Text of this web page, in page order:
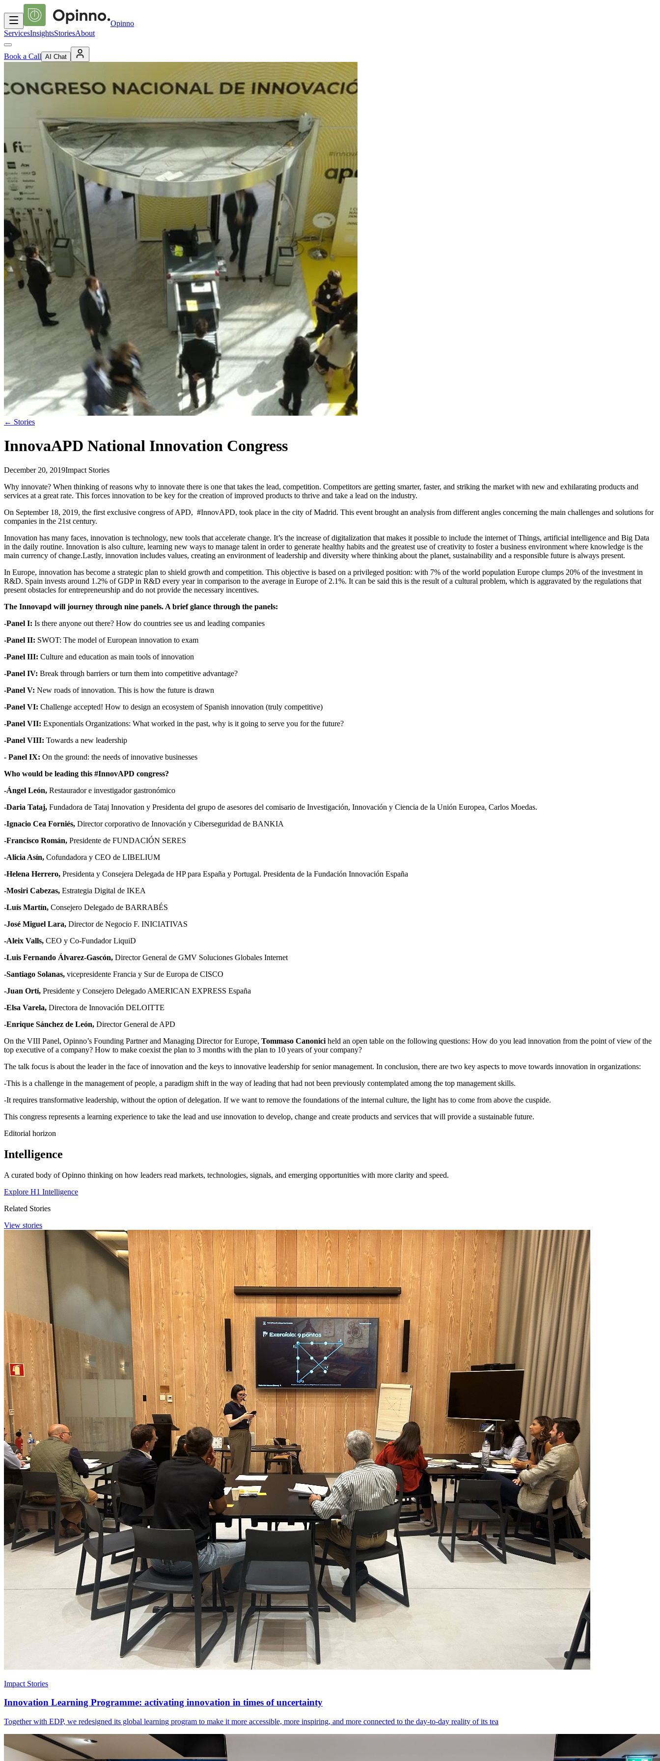
Opinno
ServicesInsightsStoriesAbout
Book a Call AI Chat
← Stories
InnovaAPD National Innovation Congress
December 20, 2019Impact Stories
Why innovate? When thinking of reasons why to innovate there is one that takes the lead, competition. Competitors are getting smarter, faster, and striking the market with new and exhilarating products and
services at a great rate. This forces innovation to be key for the creation of improved products to thrive and take a lead on the industry.
On September 18, 2019, the first exclusive congress of APD, #InnovAPD, took place in the city of Madrid. This event brought an analysis from different angles concerning the main challenges and solutions for
companies in the 21st century.
Innovation has many faces, innovation is technology, new tools that accelerate change. It’s the increase of digitalization that makes it possible to include the internet of Things, artificial intelligence and Big Data
in the daily routine. Innovation is also culture, learning new ways to manage talent in order to generate healthy habits and the greatest use of creativity to foster a business environment where knowledge is the
main currency of change.Lastly, innovation includes values, creating an environment of leadership and diversity where thinking about the planet, sustainability and a responsible future is always present.
In Europe, innovation has become a strategic plan to shield growth and competition. This objective is based on a privileged position: with 7% of the world population Europe clumps 20% of the investment in
R&D. Spain invests around 1.2% of GDP in R&D every year in comparison to the average in Europe of 2.1%. It can be said this is the result of a cultural problem, which is aggravated by the regulations that
present obstacles for entrepreneurship and do not provide the necessary incentives.
The Innovapd will journey through nine panels. A brief glance through the panels:
-Panel I: Is there anyone out there? How do countries see us and leading companies
-Panel II: SWOT: The model of European innovation to exam
-Panel III: Culture and education as main tools of innovation
-Panel IV: Break through barriers or turn them into competitive advantage?
-Panel V: New roads of innovation. This is how the future is drawn
-Panel VI: Challenge accepted! How to design an ecosystem of Spanish innovation (truly competitive)
-Panel VII: Exponentials Organizations: What worked in the past, why is it going to serve you for the future?
-Panel VIII: Towards a new leadership
- Panel IX: On the ground: the needs of innovative businesses
Who would be leading this #InnovAPD congress?
-Ángel León, Restaurador e investigador gastronómico
-Daria Tataj, Fundadora de Tataj Innovation y Presidenta del grupo de asesores del comisario de Investigación, Innovación y Ciencia de la Unión Europea, Carlos Moedas.
-Ignacio Cea Forniés, Director corporativo de Innovación y Ciberseguridad de BANKIA
-Francisco Román, Presidente de FUNDACIÓN SERES
-Alicia Asín, Cofundadora y CEO de LIBELIUM
-Helena Herrero, Presidenta y Consejera Delegada de HP para España y Portugal. Presidenta de la Fundación Innovación España
-Mosiri Cabezas, Estrategia Digital de IKEA
-Luís Martín, Consejero Delegado de BARRABÉS
-José Miguel Lara, Director de Negocio F. INICIATIVAS
-Aleix Valls, CEO y Co-Fundador LiquiD
-Luis Fernando Álvarez-Gascón, Director General de GMV Soluciones Globales Internet
-Santiago Solanas, vicepresidente Francia y Sur de Europa de CISCO
-Juan Ortí, Presidente y Consejero Delegado AMERICAN EXPRESS España
-Elsa Varela, Directora de Innovación DELOITTE
-Enrique Sánchez de León, Director General de APD
On the VIII Panel, Opinno’s Founding Partner and Managing Director for Europe, Tommaso Canonici held an open table on the following questions: How do you lead innovation from the point of view of the
top executive of a company? How to make coexist the plan to 3 months with the plan to 10 years of your company?
The talk focus is about the leader in the face of innovation and the keys to innovative leadership for senior management. In conclusion, there are two key aspects to move towards innovation in organizations:
-This is a challenge in the management of people, a paradigm shift in the way of leading that had not been previously contemplated among the top management skills.
-It requires transformative leadership, without the option of delegation. If we want to remove the foundations of the internal culture, the light has to come from above the cuspide.
This congress represents a learning experience to take the lead and use innovation to develop, change and create products and services that will provide a sustainable future.
Editorial horizon
Intelligence
A curated body of Opinno thinking on how leaders read markets, technologies, signals, and emerging opportunities with more clarity and speed.
Explore H1 Intelligence
Related Stories
View stories
Impact Stories
Innovation Learning Programme: activating innovation in times of uncertainty
Together with EDP, we redesigned its global learning program to make it more accessible, more inspiring, and more connected to the day-to-day reality of its tea